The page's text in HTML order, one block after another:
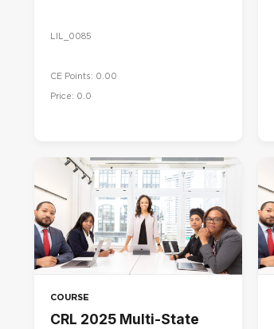
LIL_0085
CE Points: 0.00
Price: 0.0
COURSE
CRL 2025 Multi-State